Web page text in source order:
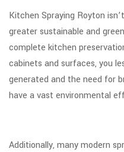
Kitchen Spraying Royton
greater sustainable and
complete kitchen
cabinets and surfaces, you
generated and the need for
have a vast environmental
Additionally, many modern